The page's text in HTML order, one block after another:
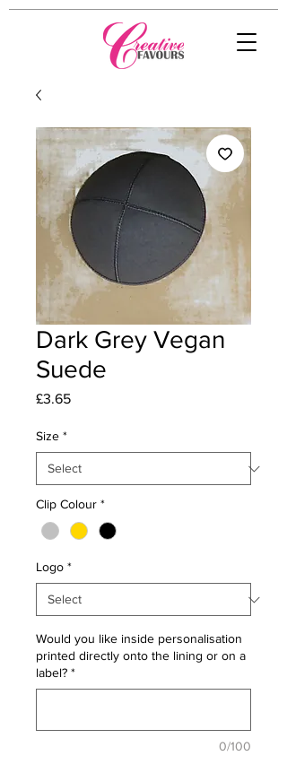
Dark Grey Vegan
Suede
£3.65Price
Size *
Clip Colour *
Logo *
Would you like inside personalisation
printed directly onto the lining or on a
label? *
0/100